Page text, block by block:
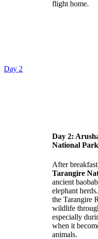
flight home.
Day 2
Day 2:
National Park
After
Tarangire
ancient
elephant
the Tarangire
wildlife
especially
when it
animals.